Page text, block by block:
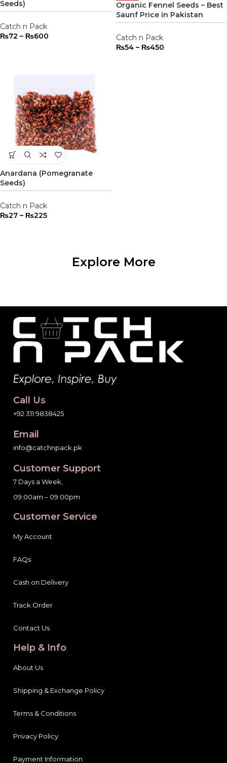
Seeds)
Catch n Pack
₨72 – ₨600
Organic Fennel Seeds – Best
Saunf Price in Pakistan
Catch n Pack
₨54 – ₨450
Anardana (Pomegranate
Seeds)
Catch n Pack
₨27 – ₨225
Explore More
Call Us
+92 311 9838425
Email
info@catchnpack.pk
Customer Support
7 Days a Week,
09:00am – 09:00pm
Customer Service
My Account
FAQs
Cash on Delivery
Track Order
Contact Us
Help & Info
About Us
Shipping & Exchange Policy
Terms & Conditions
Privacy Policy
Payment Information